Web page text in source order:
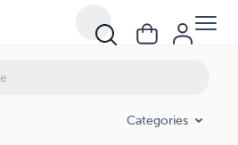
Categories